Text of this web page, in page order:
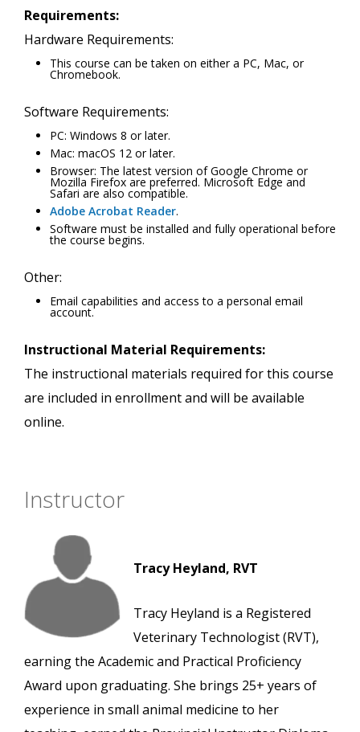
Requirements:
Hardware Requirements:
This course can be taken on either a PC, Mac, or
Chromebook.
Software Requirements:
PC: Windows 8 or later.
Mac: macOS 12 or later.
Browser: The latest version of Google Chrome or
Mozilla Firefox are preferred. Microsoft Edge and
Safari are also compatible.
Adobe Acrobat Reader.
Software must be installed and fully operational before
the course begins.
Other:
Email capabilities and access to a personal email
account.
Instructional Material Requirements:
The instructional materials required for this course
are included in enrollment and will be available
online.
Instructor
Tracy Heyland, RVT
Tracy Heyland is a Registered
Veterinary Technologist (RVT),
earning the Academic and Practical Proficiency
Award upon graduating. She brings 25+ years of
experience in small animal medicine to her